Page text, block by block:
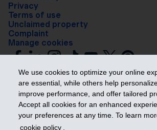
We use cookies to optimize your online
are essential, while others help
improve performance, and offer tailored
Accept all cookies for an enhanced
your preferences at any time. To learn
cookie policy .
Privacy
Terms of use
Unclaimed property
Complaint
Manage cookies